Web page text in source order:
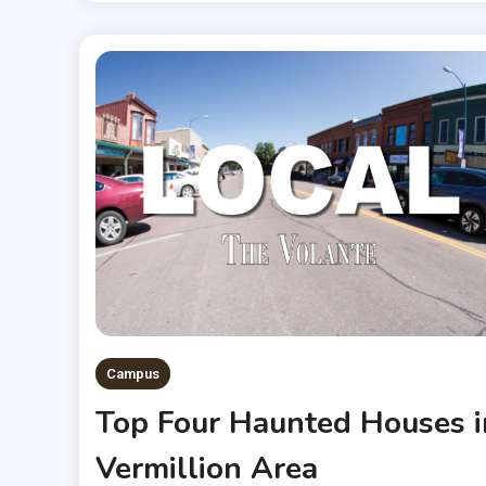
Campus
Top Four Haunted Houses
Vermillion Area